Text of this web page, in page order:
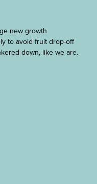
new growth
to avoid fruit drop-off
down, like we are.